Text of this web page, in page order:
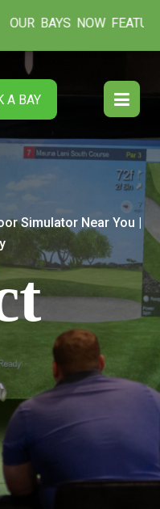
NOW FEATURE THE
A BAY
Simulator Near You |